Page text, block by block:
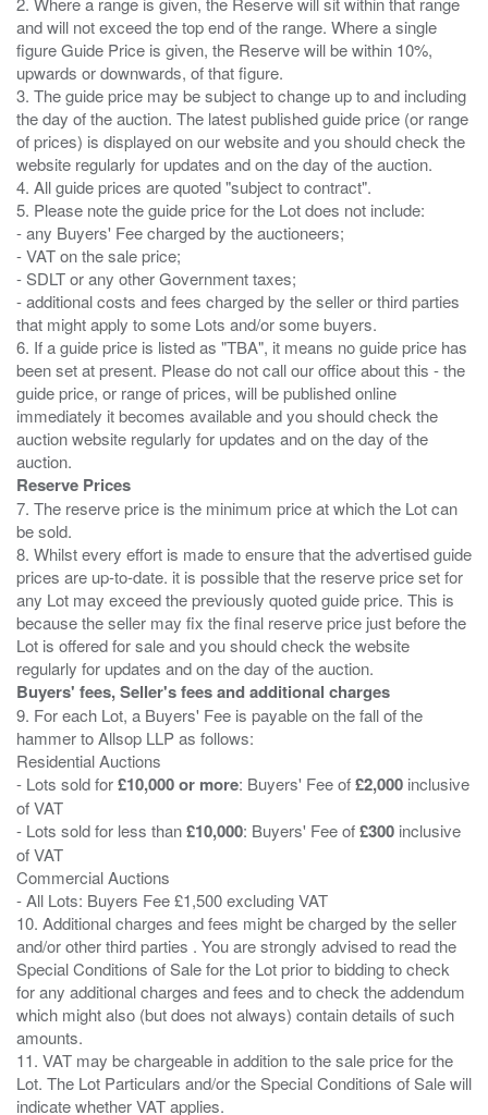
and will not exceed the top end of the range. Where a single
figure Guide Price is given, the Reserve will be within 10%,
upwards or downwards, of that figure.
3. The guide price may be subject to change up to and including
the day of the auction. The latest published guide price (or range
of prices) is displayed on our website and you should check the
website regularly for updates and on the day of the auction.
4. All guide prices are quoted "subject to contract".
5. Please note the guide price for the Lot does not include:
- any Buyers' Fee charged by the auctioneers;
- VAT on the sale price;
- SDLT or any other Government taxes;
- additional costs and fees charged by the seller or third parties
that might apply to some Lots and/or some buyers.
6. If a guide price is listed as "TBA", it means no guide price has
been set at present. Please do not call our office about this - the
guide price, or range of prices, will be published online
immediately it becomes available and you should check the
auction website regularly for updates and on the day of the
Reserve Prices
7. The reserve price is the minimum price at which the Lot can
be sold.
8. Whilst every effort is made to ensure that the advertised guide
prices are up-to-date. it is possible that the reserve price set for
any Lot may exceed the previously quoted guide price. This is
because the seller may fix the final reserve price just before the
Lot is offered for sale and you should check the website
Buyers' fees, Seller's fees and additional charges
9. For each Lot, a Buyers' Fee is payable on the fall of the
hammer to Allsop LLP as follows:
Residential Auctions
- Lots sold for£10,000 or more: Buyers' Fee of£2,000 inclusive
of VAT
- Lots sold for less than£10,000: Buyers' Fee of£300 inclusive
of VAT
Commercial Auctions
- All Lots: Buyers Fee £1,500 excluding VAT
10. Additional charges and fees might be charged by the seller
and/or other third parties . You are strongly advised to read the
Special Conditions of Sale for the Lot prior to bidding to check
for any additional charges and fees and to check the addendum
which might also (but does not always) contain details of such
amounts.
11. VAT may be chargeable in addition to the sale price for the
Lot. The Lot Particulars and/or the Special Conditions of Sale will